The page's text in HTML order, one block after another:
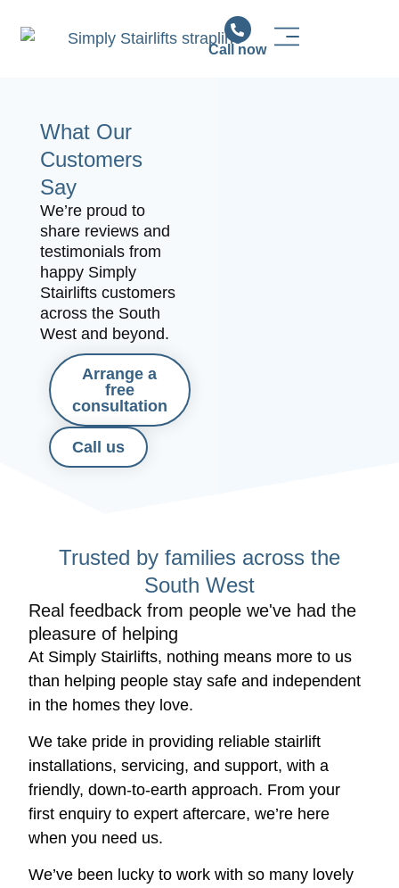
Call now
What Our
Customers
Say
We’re proud to
share reviews and
testimonials from
happy Simply
Stairlifts customers
across the South
West and beyond.
Arrange a
free
consultation
Call us
Trusted by families across the
South West
Real feedback from people we've had the
pleasure of helping
At Simply Stairlifts, nothing means more to us
than helping people stay safe and independent
in the homes they love.
We take pride in providing reliable stairlift
installations, servicing, and support, with a
friendly, down-to-earth approach. From your
first enquiry to expert aftercare, we’re here
when you need us.
We’ve been lucky to work with so many lovely